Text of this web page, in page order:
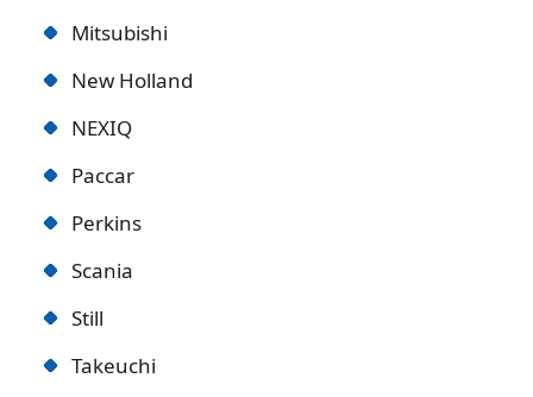
Mitsubishi
New Holland
NEXIQ
Paccar
Perkins
Scania
Still
Takeuchi